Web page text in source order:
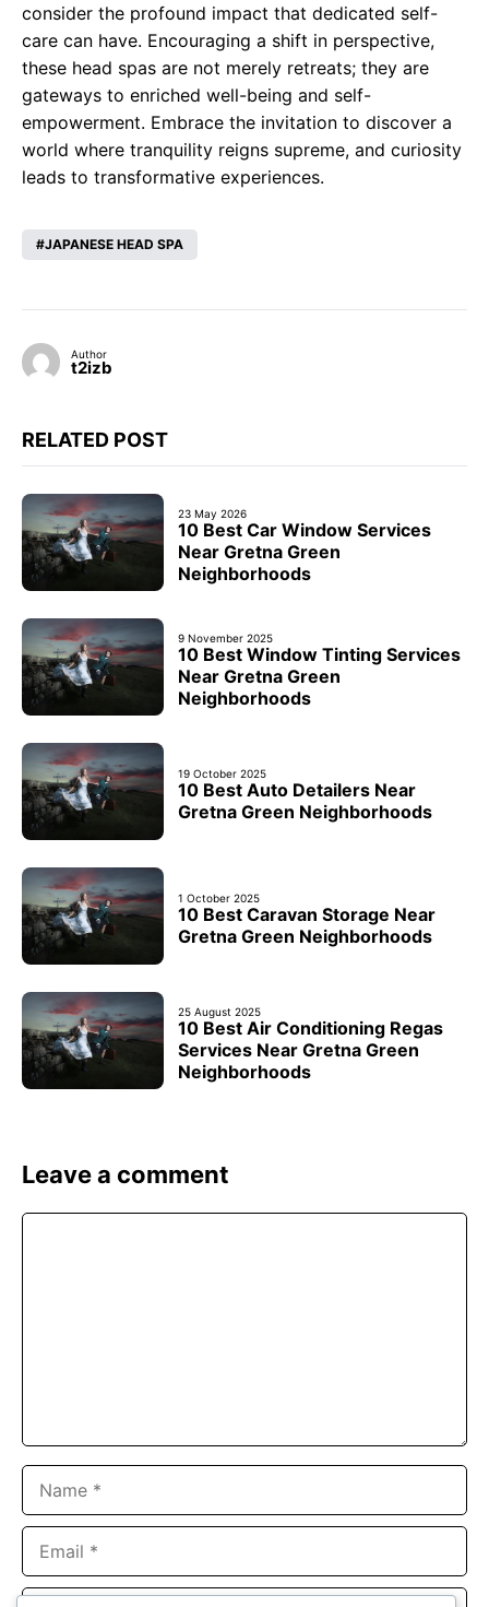
consider the profound impact that dedicated self-
care can have. Encouraging a shift in perspective,
these head spas are not merely retreats; they are
gateways to enriched well-being and self-
empowerment. Embrace the invitation to discover a
world where tranquility reigns supreme, and curiosity
leads to transformative experiences.
JAPANESE HEAD SPA
Author
t2izb
RELATED POST
23 May 2026
10 Best Car Window Services
Near Gretna Green
Neighborhoods
9 November 2025
10 Best Window Tinting Services
Near Gretna Green
Neighborhoods
19 October 2025
10 Best Auto Detailers Near
Gretna Green Neighborhoods
1 October 2025
10 Best Caravan Storage Near
Gretna Green Neighborhoods
25 August 2025
10 Best Air Conditioning Regas
Services Near Gretna Green
Neighborhoods
Leave a comment
Website